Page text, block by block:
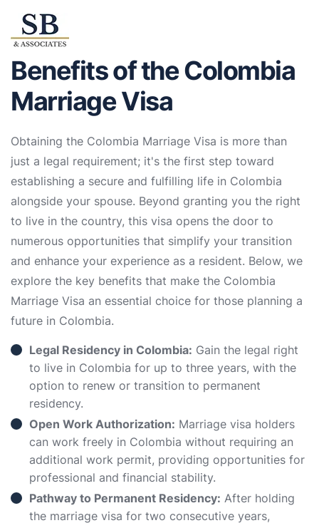
Benefits of the Colombia
Marriage Visa
Obtaining the Colombia Marriage Visa is more than
just a legal requirement; it's the first step toward
establishing a secure and fulfilling life in Colombia
alongside your spouse. Beyond granting you the right
to live in the country, this visa opens the door to
numerous opportunities that simplify your transition
and enhance your experience as a resident. Below, we
explore the key benefits that make the Colombia
Marriage Visa an essential choice for those planning a
future in Colombia.
Legal Residency in Colombia: Gain the legal right
to live in Colombia for up to three years, with the
option to renew or transition to permanent
residency.
Open Work Authorization: Marriage visa holders
can work freely in Colombia without requiring an
additional work permit, providing opportunities for
professional and financial stability.
Pathway to Permanent Residency: After holding
the marriage visa for two consecutive years,